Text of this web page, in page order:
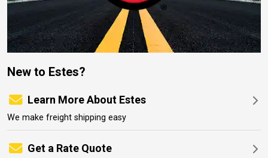
New to Estes?
Learn More About Estes
We make freight shipping easy
Get a Rate Quote